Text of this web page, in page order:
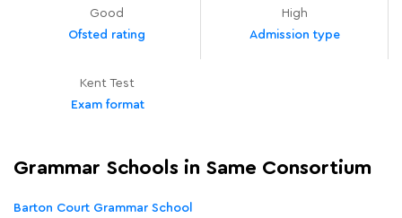
Ofsted rating
Good
Admission type
High
Exam format
Kent Test
Grammar Schools in Same Consortium
Barton Court Grammar School